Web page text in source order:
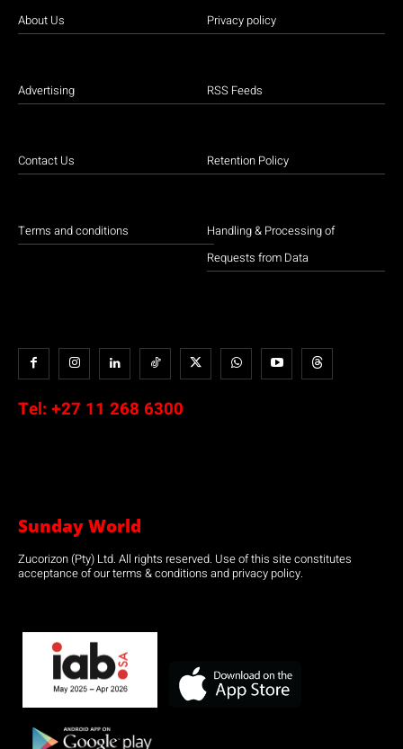
About Us
Advertising
Contact Us
Terms and conditions
Privacy policy
RSS Feeds
Retention Policy
Handling & Processing of
Requests from Data
Tel: +27 11 268 6300
Sunday World
Zucorizon (Pty) Ltd. All rights reserved. Use of this site constitutes
acceptance of our terms & conditions and privacy policy.